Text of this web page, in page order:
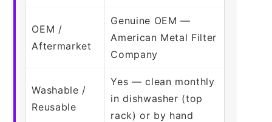
OEM /
Aftermarket
Genuine OEM —
American Metal Filter
Company
Washable /
Reusable
Yes — clean monthly
in dishwasher (top
rack) or by hand